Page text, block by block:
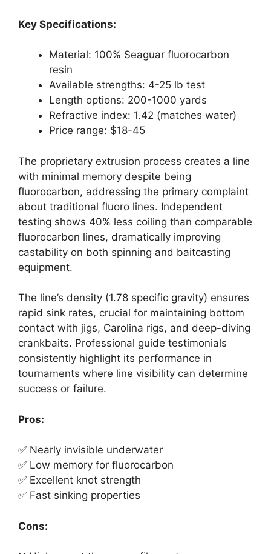
Key Specifications:
Material: 100% Seaguar fluorocarbon
resin
Available strengths: 4-25 lb test
Length options: 200-1000 yards
Refractive index: 1.42 (matches water)
Price range: $18-45
The proprietary extrusion process creates a line
with minimal memory despite being
fluorocarbon, addressing the primary complaint
about traditional fluoro lines. Independent
testing shows 40% less coiling than comparable
fluorocarbon lines, dramatically improving
castability on both spinning and baitcasting
equipment.
The line’s density (1.78 specific gravity) ensures
rapid sink rates, crucial for maintaining bottom
contact with jigs, Carolina rigs, and deep-diving
crankbaits. Professional guide testimonials
consistently highlight its performance in
tournaments where line visibility can determine
success or failure.
Pros:
✅ Nearly invisible underwater
✅ Low memory for fluorocarbon
✅ Excellent knot strength
✅ Fast sinking properties
Cons: